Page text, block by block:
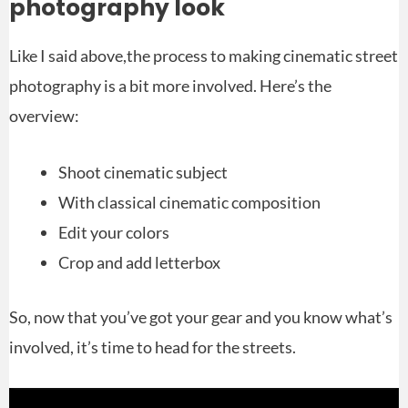
photography look
Like I said above,the process to making cinematic street
photography is a bit more involved. Here’s the
overview:
Shoot cinematic subject
With classical cinematic composition
Edit your colors
Crop and add letterbox
So, now that you’ve got your gear and you know what’s
involved, it’s time to head for the streets.